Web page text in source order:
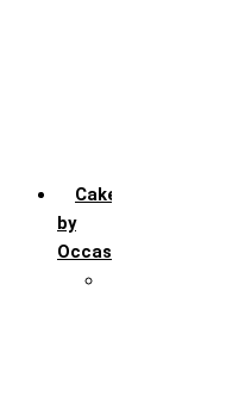
Cakes
by
Occasion